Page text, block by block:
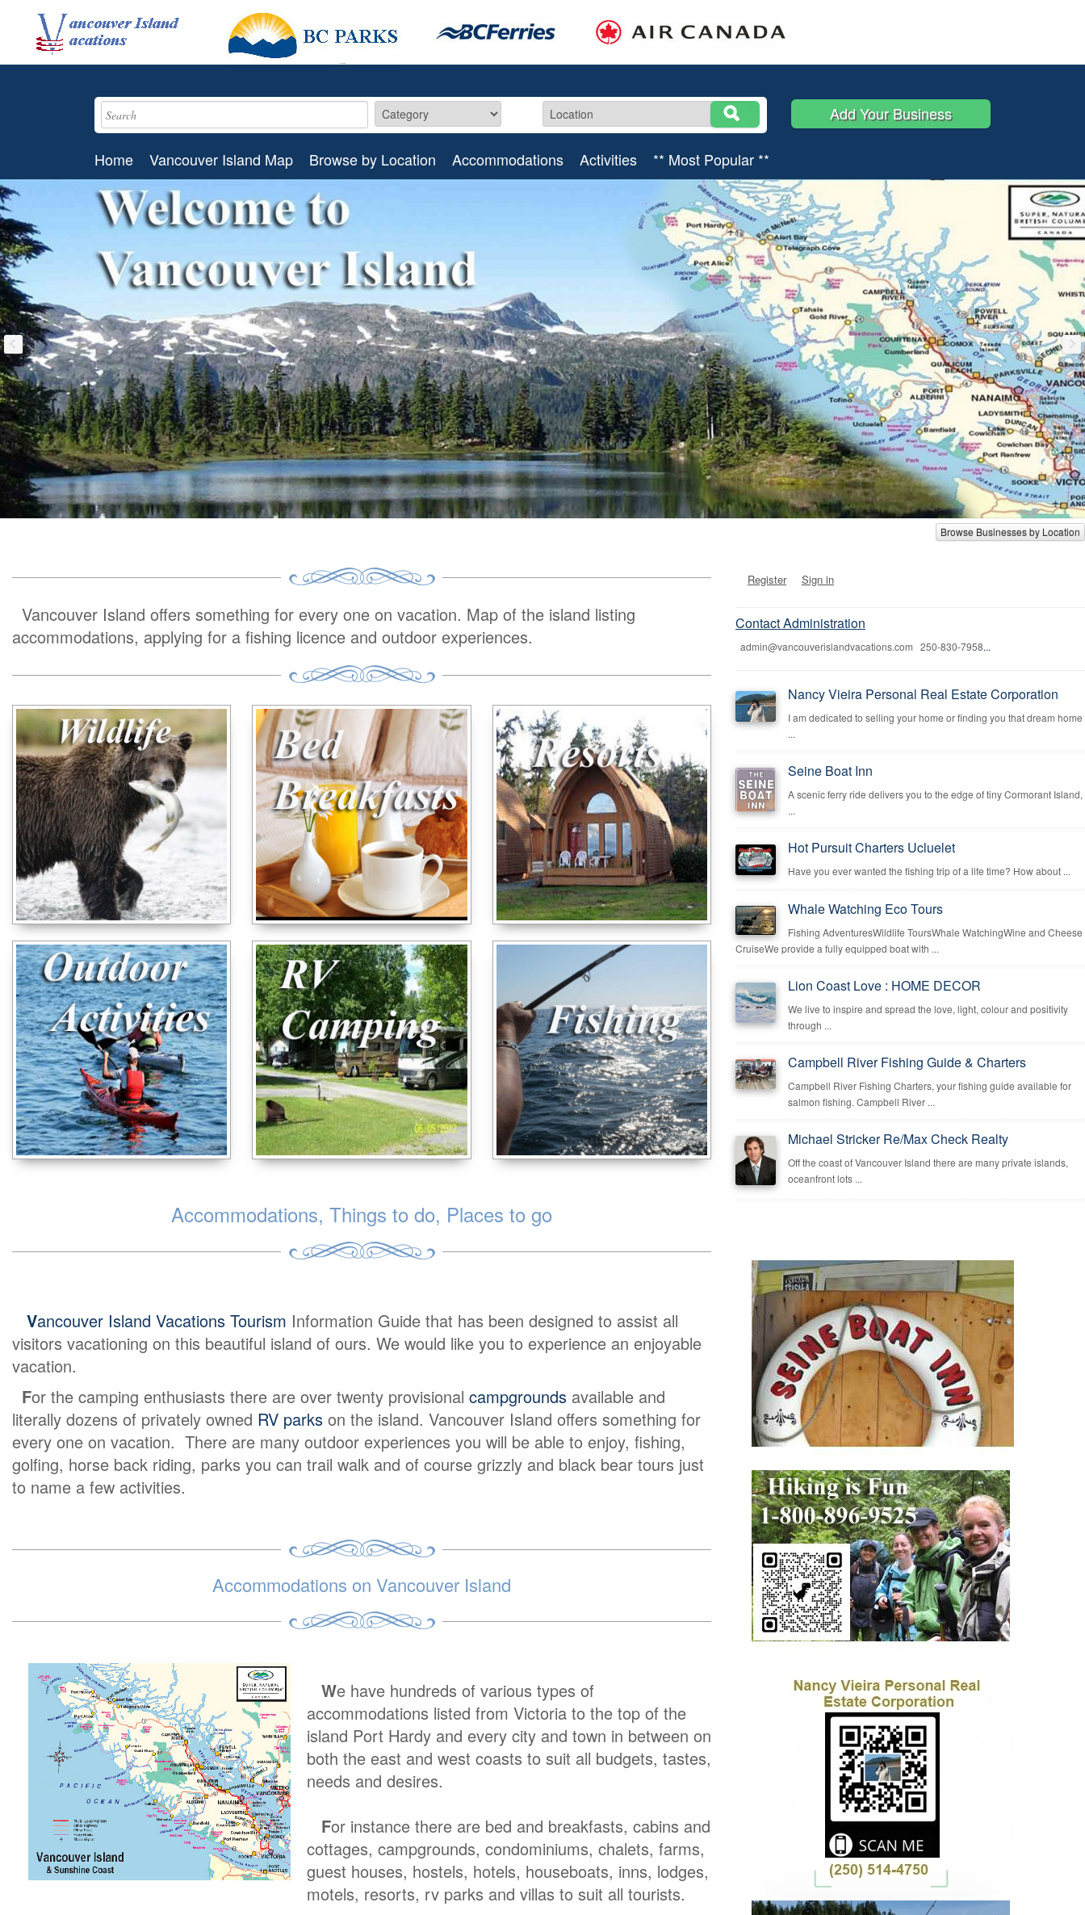
Add Your Business
Home Vancouver Island Map Browse by Location Accommodations Activities ** Most Popular **
Browse Businesses by Location
Vancouver Island offers something for every one on vacation. Map of the island listing
accommodations, applying for a fishing licence and outdoor experiences.
Accommodations, Things to do, Places to go
Vancouver Island Vacations Tourism Information Guide that has been designed to assist all
visitors vacationing on this beautiful island of ours. We would like you to experience an enjoyable
vacation.
For the camping enthusiasts there are over twenty provisional campgrounds available and
literally dozens of privately owned RV parks on the island. Vancouver Island offers something for
every one on vacation. There are many outdoor experiences you will be able to enjoy, fishing,
golfing, horse back riding, parks you can trail walk and of course grizzly and black bear tours just
to name a few activities.
Accommodations on Vancouver Island
We have hundreds of various types of
accommodations listed from Victoria to the top of the
island Port Hardy and every city and town in between on
both the east and west coasts to suit all budgets, tastes,
needs and desires.
For instance there are bed and breakfasts, cabins and
cottages, campgrounds, condominiums, chalets, farms,
guest houses, hostels, hotels, houseboats, inns, lodges,
motels, resorts, rv parks and villas to suit all tourists.
Register Sign in
Contact Administration
admin@vancouverislandvacations.com 250-830-7958...
Nancy Vieira Personal Real Estate Corporation
I am dedicated to selling your home or finding you that dream home
...
Seine Boat Inn
A scenic ferry ride delivers you to the edge of tiny Cormorant Island,
...
Hot Pursuit Charters Ucluelet
Have you ever wanted the fishing trip of a life time? How about ...
Whale Watching Eco Tours
Fishing AdventuresWildlife ToursWhale WatchingWine and Cheese
CruiseWe provide a fully equipped boat with ...
Lion Coast Love : HOME DECOR
We live to inspire and spread the love, light, colour and positivity
through ...
Campbell River Fishing Guide & Charters
Campbell River Fishing Charters, your fishing guide available for
salmon fishing. Campbell River ...
Michael Stricker Re/Max Check Realty
Off the coast of Vancouver Island there are many private islands,
oceanfront lots ...